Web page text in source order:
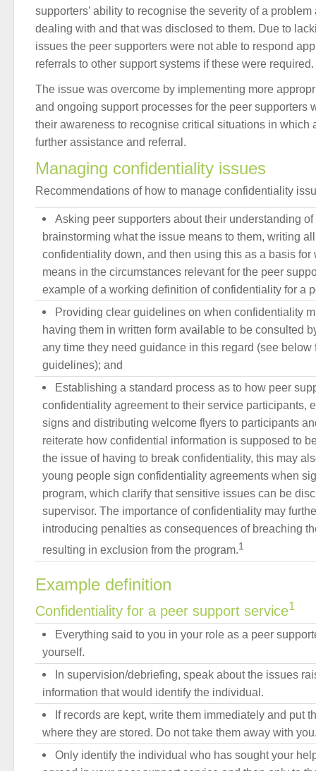
supporters’ ability to recognise the severity of a
dealing with and that was disclosed to them. Due to
issues the peer supporters were not able to respond
referrals to other support systems if these were required.
The issue was overcome by implementing more
and ongoing support processes for the peer supporters
their awareness to recognise critical situations in which
further assistance and referral.
Managing confidentiality issues
Recommendations of how to manage confidentiality
Asking peer supporters about their understanding
brainstorming what the issue means to them, writing
confidentiality down, and then using this as a basis for
means in the circumstances relevant for the peer
example of a working definition of confidentiality for a
Providing clear guidelines on when confidentiality
having them in written form available to be consulted
any time they need guidance in this regard (see below
guidelines); and
Establishing a standard process as to how peer
confidentiality agreement to their service participants,
signs and distributing welcome flyers to participants
reiterate how confidential information is supposed to
the issue of having to break confidentiality, this may
young people sign confidentiality agreements when
program, which clarify that sensitive issues can be
supervisor. The importance of confidentiality may
introducing penalties as consequences of breaching
resulting in exclusion from the program.1
Example definition
Confidentiality for a peer support service1
Everything said to you in your role as a peer
yourself.
In supervision/debriefing, speak about the issues
information that would identify the individual.
If records are kept, write them immediately and put
where they are stored. Do not take them away with
Only identify the individual who has sought your